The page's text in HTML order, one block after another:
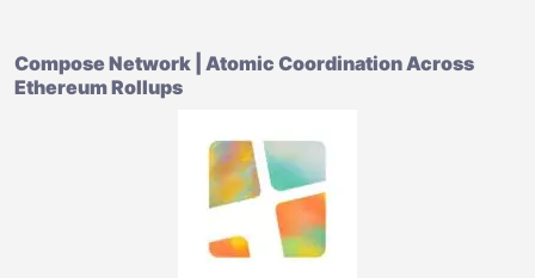
Compose Network | Atomic Coordination Across
Ethereum Rollups